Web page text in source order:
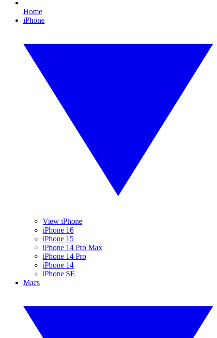
Home
iPhone
View iPhone
iPhone 16
iPhone 15
iPhone 14 Pro Max
iPhone 14 Pro
iPhone 14
iPhone SE
Macs